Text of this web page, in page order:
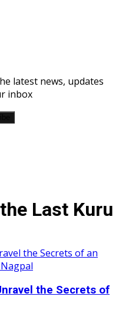
latest news, updates
inbox
Last Kuru
the Secrets of